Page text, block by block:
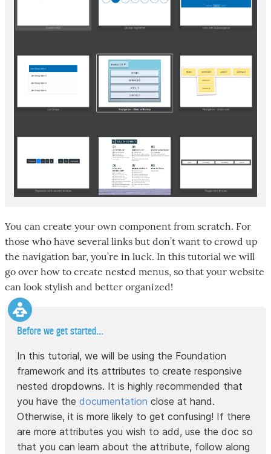
You can create your own component from scratch. For
those who have several links but don’t want to crowd up
the navigation bar, you’re in luck. In this tutorial we will
go over how to create nested menus, so that your website
can look stylish and better organized!
Before we get started...
In this tutorial, we will be using the Foundation
framework and its attributes to create responsive
nested dropdowns. It is highly recommended that
you have the documentation close at hand.
Otherwise, it is more likely to get confusing! If there
are more attributes you wish to add, use the doc so
that you can learn about the attribute, follow along